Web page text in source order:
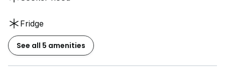
Fridge
See all 5 amenities